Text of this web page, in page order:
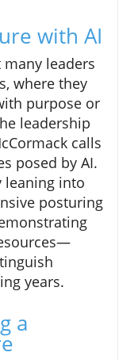
with AI
many leaders
where they
purpose or
leadership
calls
posed by AI.
leaning into
posturing
years.
a